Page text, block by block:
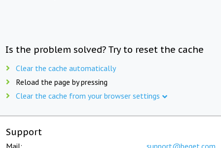
Is the problem solved? Try to reset the cache
Clear the cache automatically
Reload the page by pressing
Clear the cache from your browser settings
Support
Mail: support@beget.com